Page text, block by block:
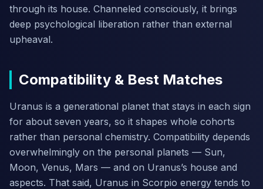
through its house. Channeled consciously, it brings
deep psychological liberation rather than external
upheaval.
Compatibility & Best Matches
Uranus is a generational planet that stays in each sign
for about seven years, so it shapes whole cohorts
rather than personal chemistry. Compatibility depends
overwhelmingly on the personal planets — Sun,
Moon, Venus, Mars — and on Uranus’s house and
aspects. That said, Uranus in Scorpio energy tends to